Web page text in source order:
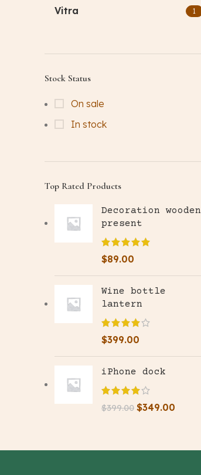
Vitra 1
Stock Status
On sale
In stock
Top Rated Products
Decoration wooden
present
$89.00
Wine bottle
lantern
$399.00
iPhone dock
$399.00 $349.00